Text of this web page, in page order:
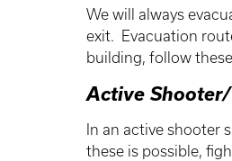
We will always
exit. Evacuation
building, follow
Active
In an active shooter
these is possible,